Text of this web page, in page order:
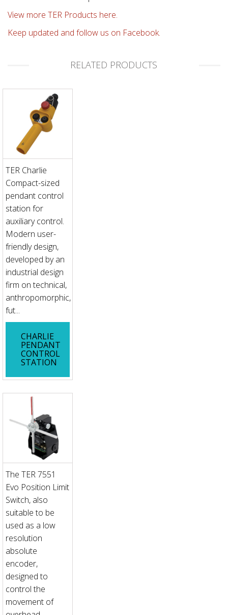
View more TER Products here.
Keep updated and follow us on Facebook.
RELATED PRODUCTS
TER Charlie
Compact-sized
pendant control
station for
auxiliary control.
Modern user-
friendly design,
developed by an
industrial design
firm on technical,
anthropomorphic,
fut...
CHARLIE
PENDANT
CONTROL
STATION
The TER 7551
Evo Position Limit
Switch, also
suitable to be
used as a low
resolution
absolute
encoder,
designed to
control the
movement of